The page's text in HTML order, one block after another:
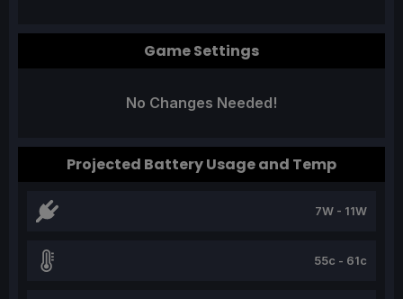
Game Settings
No Changes Needed!
Projected Battery Usage and Temp
7W - 11W
55c - 61c